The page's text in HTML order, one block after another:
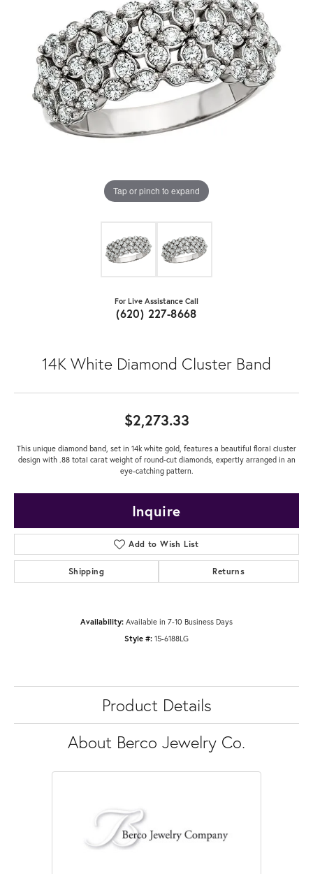
Tap or pinch to expand
For Live Assistance Call
(620) 227-8668
14K White Diamond Cluster Band
$2,273.33
This unique diamond band, set in 14k white gold, features a beautiful floral cluster
design with .88 total carat weight of round-cut diamonds, expertly arranged in an
eye-catching pattern.
Inquire
Add to Wish List
Shipping Returns
Availability: Available in 7-10 Business Days
Style #: 15-6188LG
Product Details
About Berco Jewelry Co.